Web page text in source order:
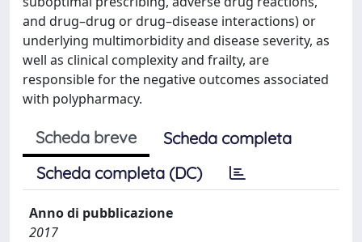
and drug–drug or drug–disease interactions) or
underlying multimorbidity and disease severity, as
well as clinical complexity and frailty, are
responsible for the negative outcomes associated
with polypharmacy.
Scheda breve
Scheda completa
Scheda completa (DC)
Anno di pubblicazione
2017